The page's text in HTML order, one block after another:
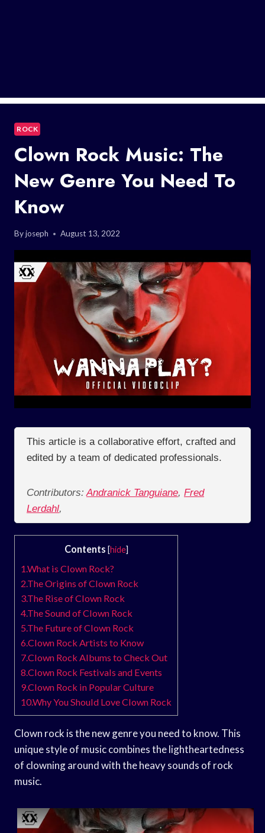
ROCK
Clown Rock Music: The
New Genre You Need To
Know
Byjoseph August 13, 2022
This article is a collaborative effort, crafted and
edited by a team of dedicated professionals.
Contributors: Andranick Tanguiane, Fred
Lerdahl,
Contents [hide]
1.What is Clown Rock?
2.The Origins of Clown Rock
3.The Rise of Clown Rock
4.The Sound of Clown Rock
5.The Future of Clown Rock
6.Clown Rock Artists to Know
7.Clown Rock Albums to Check Out
8.Clown Rock Festivals and Events
9.Clown Rock in Popular Culture
10.Why You Should Love Clown Rock
Clown rock is the new genre you need to know. This
unique style of music combines the lightheartedness
of clowning around with the heavy sounds of rock
music.